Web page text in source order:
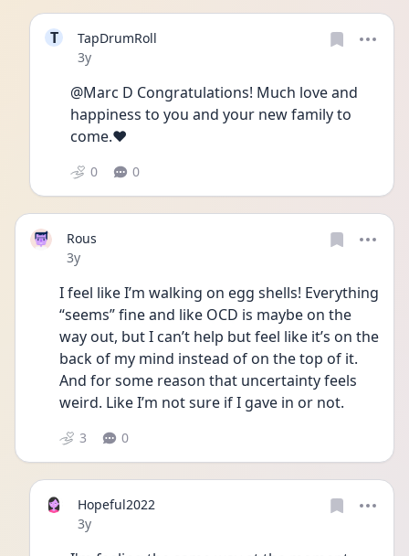
T
TapDrumRoll
Date posted
3y
@Marc D Congratulations! Much love and
happiness to you and your new family to
come.❤️
0 0
Rous
Date posted
3y
I feel like I’m walking on egg shells! Everything
“seems” fine and like OCD is maybe on the
way out, but I can’t help but feel like it’s on the
back of my mind instead of on the top of it.
And for some reason that uncertainty feels
weird. Like I’m not sure if I gave in or not.
3 0
Hopeful2022
Date posted
3y